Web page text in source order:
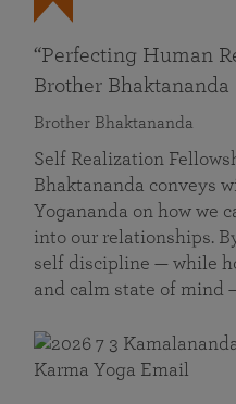
“Perfecting Human
Brother Bhaktananda
Brother Bhaktananda
Self Realization
Bhaktananda conveys
Yogananda on how we
into our relationships.
self discipline — while
and calm state of mind